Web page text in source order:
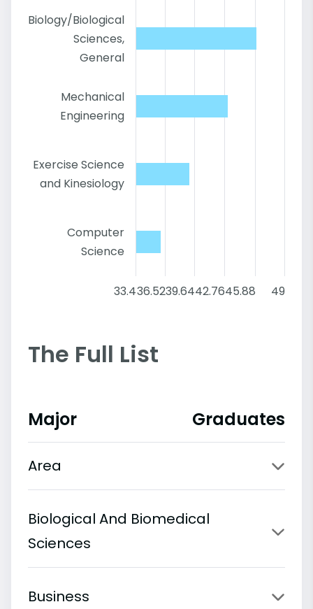
Biology/Biological
Sciences,
General
Mechanical
Engineering
Exercise Science
and Kinesiology
Computer
Science
33.436.5239.6442.7645.88 49
The Full List
Major Graduates
Area
Biological And Biomedical
Sciences
Business